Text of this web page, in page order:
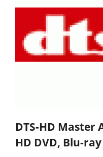
DTS-HD Master
HD DVD, Blu-